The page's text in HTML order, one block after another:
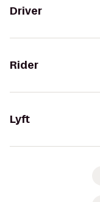
Driver
Rider
Lyft